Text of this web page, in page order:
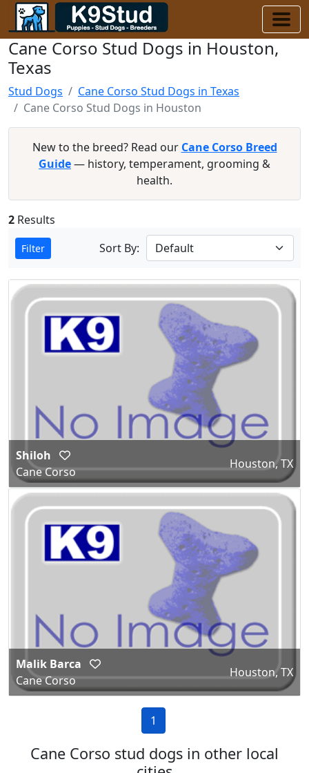
Cane Corso Stud Dogs in Houston,
Texas
Stud Dogs
Cane Corso Stud Dogs in Texas
Cane Corso Stud Dogs in Houston
New to the breed? Read our Cane Corso Breed
Guide— history, temperament, grooming &
health.
2 Results
Filter Sort By:
Shiloh
Cane Corso
Houston, TX
Malik Barca
Cane Corso
Houston, TX
1
Cane Corso stud dogs in other local